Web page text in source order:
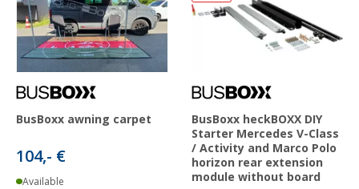
BusBoxx awning carpet
104,- €
Available
BusBoxx heckBOXX DIY
Starter Mercedes V-Class
/ Activity and Marco Polo
horizon rear extension
module without board